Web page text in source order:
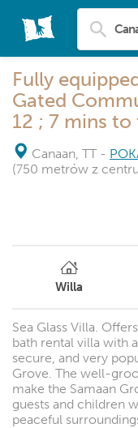
Fully
Gated
12 ; 7 mins to
Canaan, TT -
(750 metrów z
Willa
Sea Glass Villa.
bath rental villa with
secure, and very
Grove. The well-
make the Samaan
guests and children
peaceful